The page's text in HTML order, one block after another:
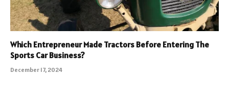
Which Entrepreneur Made Tractors Before Entering The
Sports Car Business?
December 17, 2024